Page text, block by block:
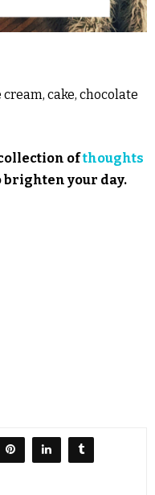
cream, cake, chocolate
ofthoughts
brighten your day.